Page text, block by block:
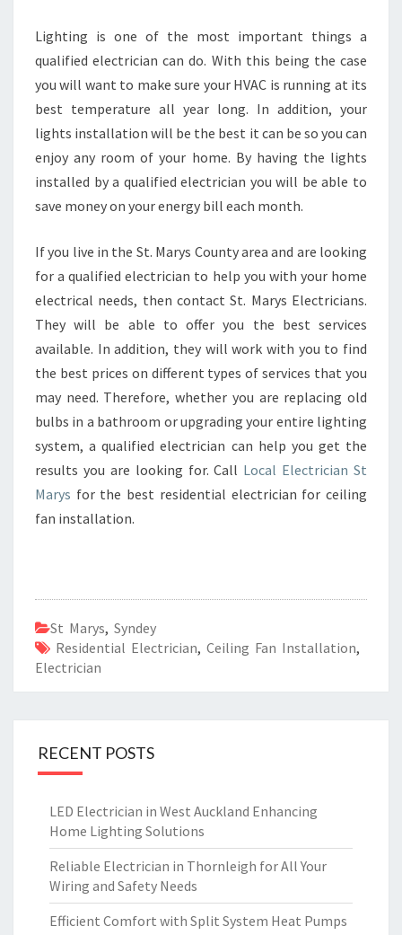
Lighting is one of the most important things a
qualified electrician can do. With this being the case
you will want to make sure your HVAC is running at its
best temperature all year long. In addition, your
lights installation will be the best it can be so you can
enjoy any room of your home. By having the lights
installed by a qualified electrician you will be able to
save money on your energy bill each month.
If you live in the St. Marys County area and are looking
for a qualified electrician to help you with your home
electrical needs, then contact St. Marys Electricians.
They will be able to offer you the best services
available. In addition, they will work with you to find
the best prices on different types of services that you
may need. Therefore, whether you are replacing old
bulbs in a bathroom or upgrading your entire lighting
system, a qualified electrician can help you get the
results you are looking for. Call Local Electrician St
Marys for the best residential electrician for ceiling
fan installation.
St Marys, Syndey
Residential Electrician, Ceiling Fan Installation,
Electrician
RECENT POSTS
LED Electrician in West Auckland Enhancing
Home Lighting Solutions
Reliable Electrician in Thornleigh for All Your
Wiring and Safety Needs
Efficient Comfort with Split System Heat Pumps